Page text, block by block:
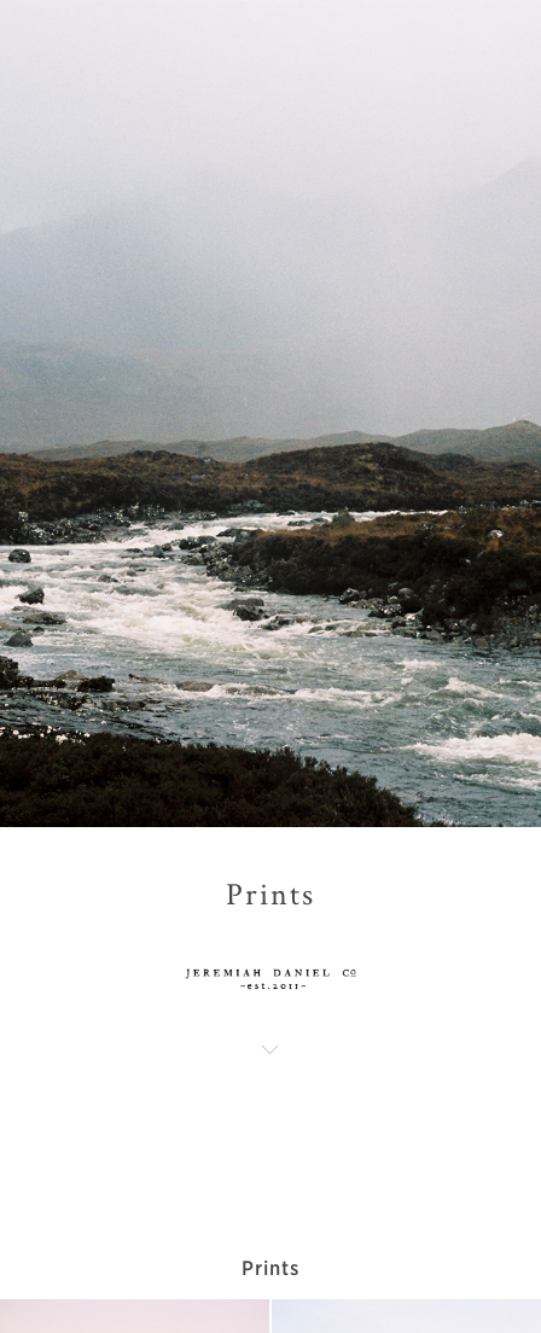
Prints
Prints